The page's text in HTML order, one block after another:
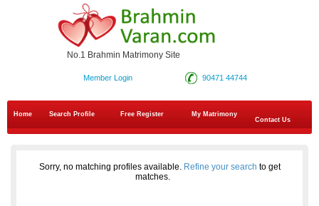
No.1 Brahmin Matrimony Site
90471 44744
Member Login
Home Search Profile Free Register
My Matrimony
Contact Us
Sorry, no matching profiles available. Refine your search to get
matches.